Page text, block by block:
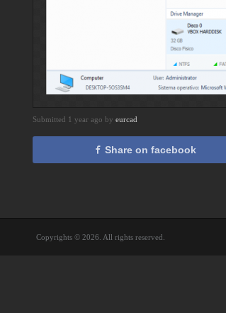
Submitted 1 year ago by eurcad
Share on facebook
Copyrights © 2026. All rights reserved.